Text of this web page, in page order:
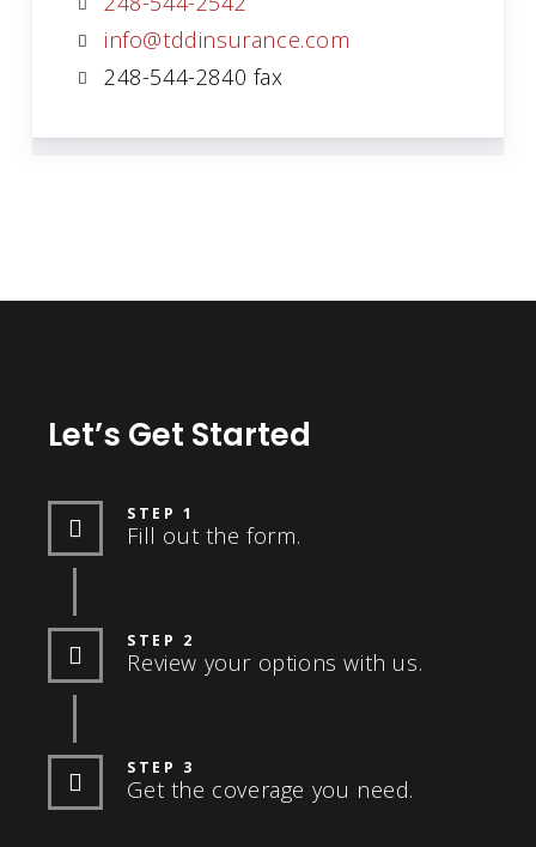
info@tddinsurance.com
248-544-2840 fax
Let’s Get Started
STEP 1
Fill out the form.
STEP 2
Review your options with us.
STEP 3
Get the coverage you need.